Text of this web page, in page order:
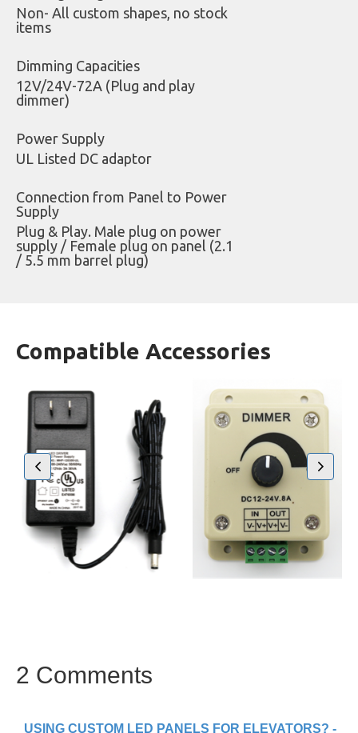
Non- All custom shapes, no stock
items
Dimming Capacities
12V/24V-72A (Plug and play
dimmer)
Power Supply
UL Listed DC adaptor
Connection from Panel to Power
Supply
Plug & Play. Male plug on power
supply / Female plug on panel (2.1
/ 5.5 mm barrel plug)
Compatible Accessories
2 Comments
USING CUSTOM LED PANELS FOR ELEVATORS? -